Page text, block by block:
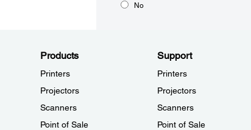
No
Products
Printers
Projectors
Scanners
Point of Sale
Support
Printers
Projectors
Scanners
Point of Sale